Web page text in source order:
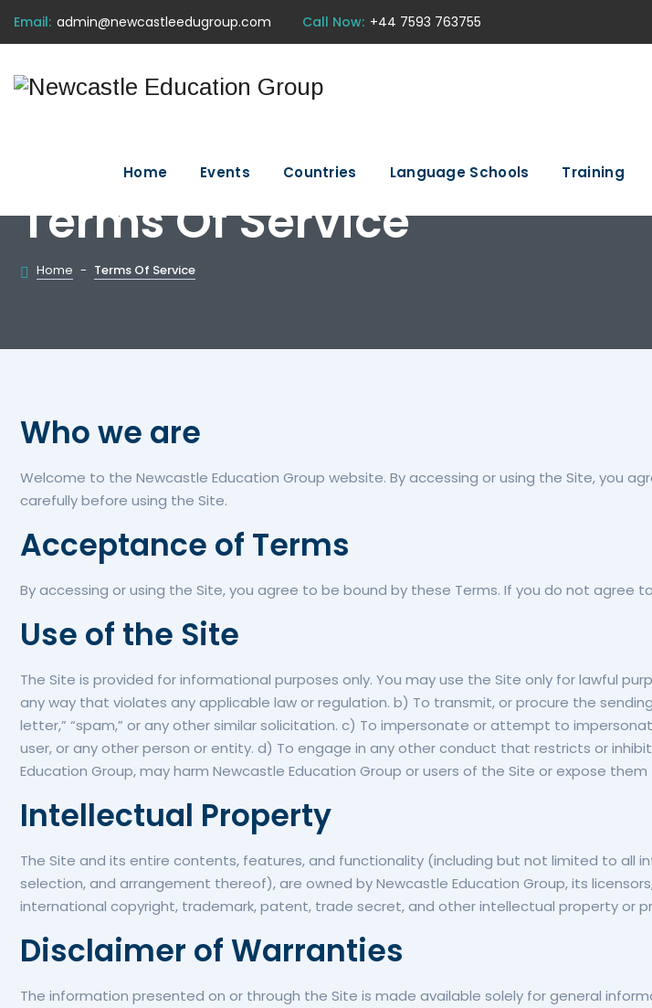
Email: admin@newcastleedugroup.com Call Now: +44 7593 763755
Home Events Countries Language Schools Training
Terms Of Service
Home - Terms Of Service
Who we are
Welcome to the Newcastle Education Group website. By accessing or using the Site, you
carefully before using the Site.
Acceptance of Terms
By accessing or using the Site, you agree to be bound by these Terms. If you do not agree
Use of the Site
The Site is provided for informational purposes only. You may use the Site only for lawful
any way that violates any applicable law or regulation. b) To transmit, or procure the
letter,” “spam,” or any other similar solicitation. c) To impersonate or attempt to
user, or any other person or entity. d) To engage in any other conduct that restricts or
Education Group, may harm Newcastle Education Group or users of the Site or expose them
Intellectual Property
The Site and its entire contents, features, and functionality (including but not limited to all
selection, and arrangement thereof), are owned by Newcastle Education Group, its
international copyright, trademark, patent, trade secret, and other intellectual property or
Disclaimer of Warranties
The information presented on or through the Site is made available solely for general